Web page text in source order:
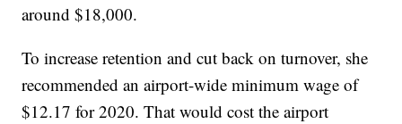
around $18,000.
To increase retention and cut back on turnover, she
recommended an airport-wide minimum wage of
$12.17 for 2020. That would cost the airport